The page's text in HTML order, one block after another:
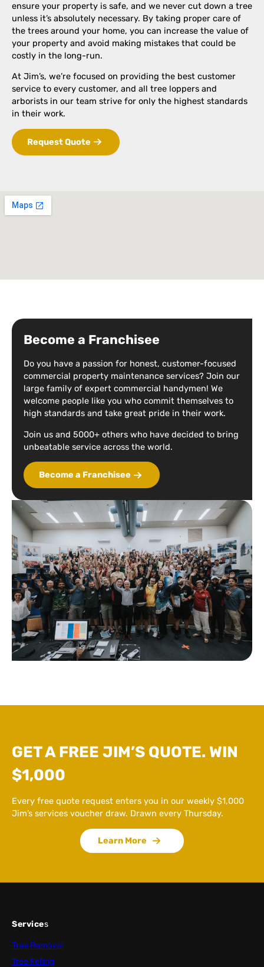
ensure your property is safe, and we never cut down a tree
unless it’s absolutely necessary. By taking proper care of
the trees around your home, you can increase the value of
your property and avoid making mistakes that could be
costly in the long-run.
At Jim’s, we’re focused on providing the best customer
service to every customer, and all tree loppers and
arborists in our team strive for only the highest standards
in their work.
Request Quote
Become a Franchisee
Do you have a passion for honest, customer-focused
commercial property maintenance services? Join our
large family of expert commercial handymen! We
welcome people like you who commit themselves to
high standards and take great pride in their work.
Join us and 5000+ others who have decided to bring
unbeatable service across the world.
Become a Franchisee
GET A FREE JIM’S QUOTE. WIN
$1,000
Every free quote request enters you in our weekly $1,000
Jim’s services voucher draw. Drawn every Thursday.
Learn More
Services
Tree Removal
Tree Felling